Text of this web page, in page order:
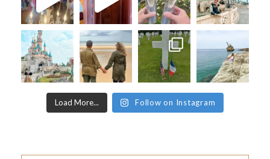
Load More... Follow on Instagram